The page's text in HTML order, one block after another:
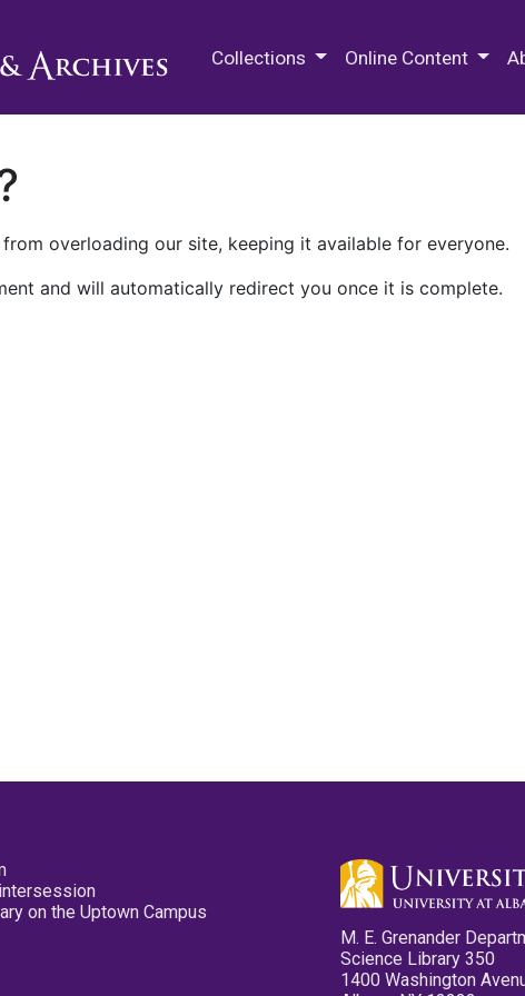
Collections Online Content
overloading our site, keeping it available for everyone.
and will automatically redirect you once it is complete.
on the Uptown Campus
M. E. Grenander
Science Library 350
1400 Washington